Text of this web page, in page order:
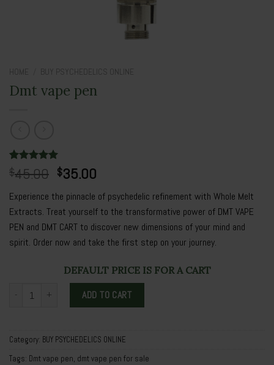
HOME BUY PSYCHEDELICS ONLINE
Dmt vape pen
Rated5.00
out of 5
3
customer
ratings
$45.00 Original
price
was:
$45.00.
$35.00
price
is:
$35.00.
Experience the pinnacle of psychedelic refinement with Whole Melt
Extracts. Treat yourself to the transformative power of DMT VAPE
PEN and DMT CART to discover new dimensions of your mind and
spirit. Order now and take the first step on your journey.
DEFAULT PRICE IS FOR A CART
Dmt vape pen quantityADD TO CART
Category: BUY PSYCHEDELICS ONLINE
Tags: Dmt vape pen, dmt vape pen for sale